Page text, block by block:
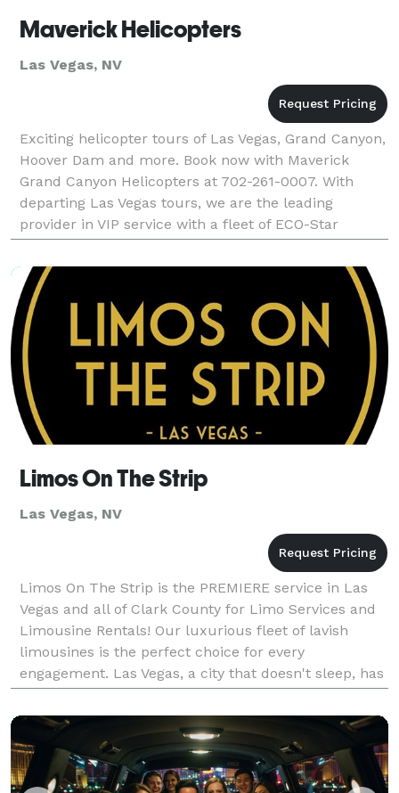
Maverick Helicopters
Las Vegas, NV
Exciting helicopter tours of Las Vegas, Grand Canyon,
Hoover Dam and more. Book now with Maverick
Grand Canyon Helicopters at 702-261-0007. With
departing Las Vegas tours, we are the leading
provider in VIP service with a fleet of ECO-Star
helicopters.
Limos On The Strip
Las Vegas, NV
Limos On The Strip is the PREMIERE service in Las
Vegas and all of Clark County for Limo Services and
Limousine Rentals! Our luxurious fleet of lavish
limousines is the perfect choice for every
engagement. Las Vegas, a city that doesn't sleep, has
thousands of reasons to procure a limo for the d